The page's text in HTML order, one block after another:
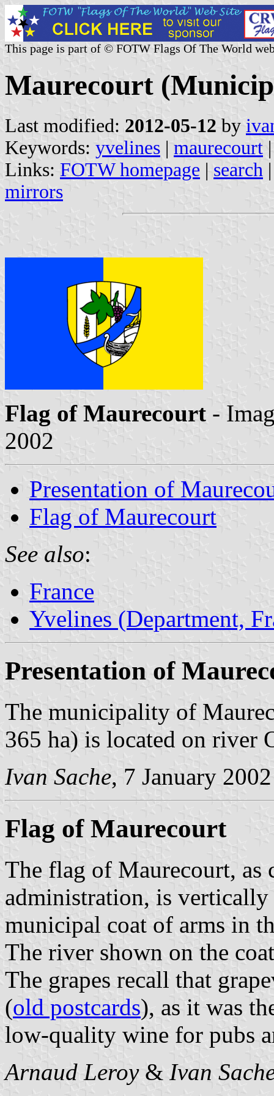
This page is part of © FOTW Flags Of The World
Maurecourt
Last modified: 2012-05-12 by
Keywords: yvelines | maurecourt
Links: FOTW homepage | search
mirrors
Flag of Maurecourt -
2002
Presentation of
Flag of Maurecourt
See also:
France
Yvelines (Department,
Presentation of
The municipality of
365 ha) is located on river
Ivan Sache, 7 January 2002
Flag of Maurecourt
The flag of Maurecourt, as
administration, is
municipal coat of arms in
The river shown on the
The grapes recall that
(old postcards), as it was
low-quality wine for pubs
Arnaud Leroy& Ivan